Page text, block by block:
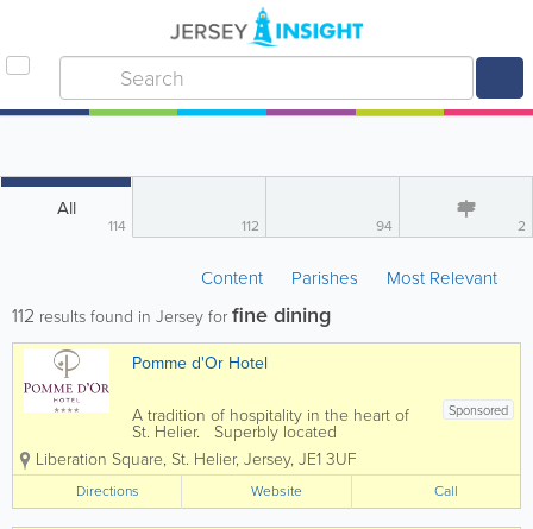
All
114 112 94 2
Content Parishes Most Relevant
112 results found in Jersey forfine dining
Pomme d'Or Hotel
Sponsored
A tradition of hospitality in the heart of
St. Helier. Superbly located
overlooking Liberation Square and the
yacht marina, the 4* Pomme d'or has
welcomed leisure and business
travellers for more than 180 years.
Today the...
Liberation Square, St. Helier, Jersey, JE1 3UF
Directions Website Call